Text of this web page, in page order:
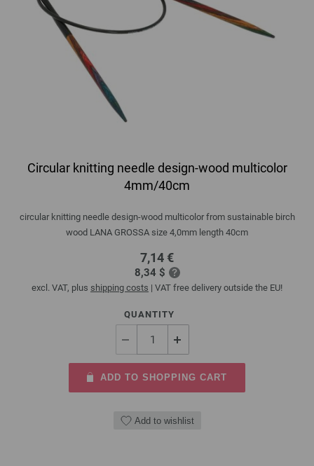
Circular knitting needle design-wood multicolor
4mm/40cm
circular knitting needle design-wood multicolor from sustainable birch
wood LANA GROSSA size 4,0mm length 40cm
7,14 €
8,34 $
excl. VAT, plus shipping costs | VAT free delivery outside the EU!
QUANTITY
ADD TO SHOPPING CART
Add to wishlist